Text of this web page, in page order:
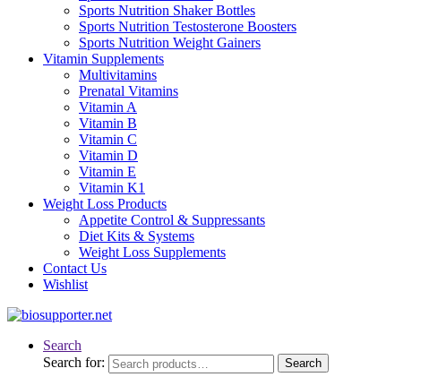
Sports Nutrition Shaker Bottles
Sports Nutrition Testosterone Boosters
Sports Nutrition Weight Gainers
Vitamin Supplements
Multivitamins
Prenatal Vitamins
Vitamin A
Vitamin B
Vitamin C
Vitamin D
Vitamin E
Vitamin K1
Weight Loss Products
Appetite Control & Suppressants
Diet Kits & Systems
Weight Loss Supplements
Contact Us
Wishlist
Search
Search for:
Search